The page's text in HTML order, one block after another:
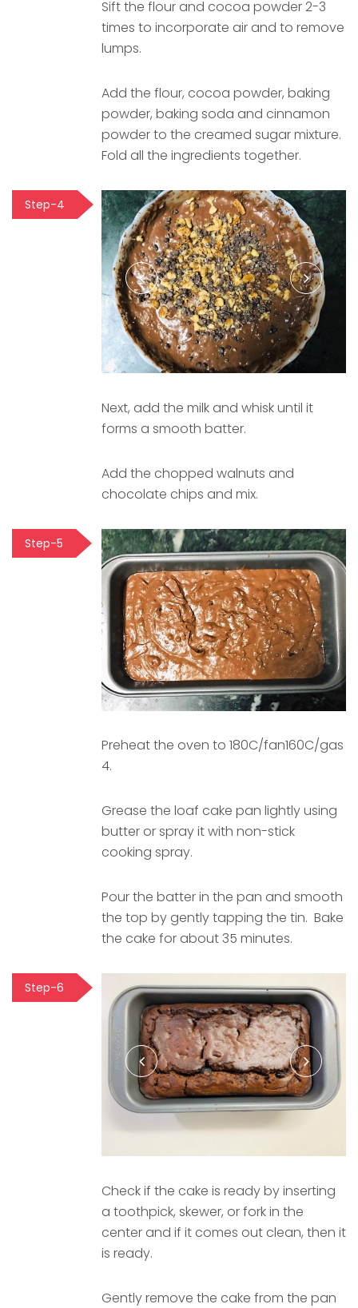
Sift the flour and cocoa powder 2-3
times to incorporate air and to remove
lumps.
Add the flour, cocoa powder, baking
powder, baking soda and cinnamon
powder to the creamed sugar mixture.
Fold all the ingredients together.
Step-4
Next, add the milk and whisk until it
forms a smooth batter.
Add the chopped walnuts and
chocolate chips and mix.
Step-5
Preheat the oven to 180C/fan160C/gas
4.
Grease the loaf cake pan lightly using
butter or spray it with non-stick
cooking spray.
Pour the batter in the pan and smooth
the top by gently tapping the tin. Bake
the cake for about 35 minutes.
Step-6
Check if the cake is ready by inserting
a toothpick, skewer, or fork in the
center and if it comes out clean, then it
is ready.
Gently remove the cake from the pan